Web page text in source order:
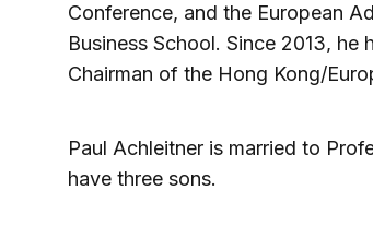
Conference, and the European
Business School. Since 2013,
Chairman of the Hong Kong/
Paul Achleitner is married to
have three sons.